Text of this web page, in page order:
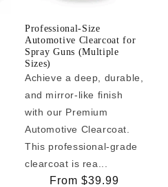
Professional-Size
Automotive Clearcoat for
Spray Guns (Multiple
Sizes)
Achieve a deep, durable,
and mirror-like finish
with our Premium
Automotive Clearcoat.
This professional-grade
clearcoat is rea...
Regular
From $39.99